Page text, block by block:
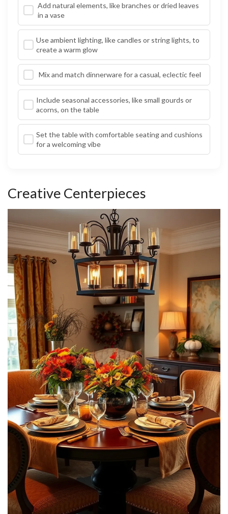
Add natural elements, like branches or dried leaves
in a vase
Use ambient lighting, like candles or string lights, to
create a warm glow
Mix and match dinnerware for a casual, eclectic feel
Include seasonal accessories, like small gourds or
acorns, on the table
Set the table with comfortable seating and cushions
for a welcoming vibe
Creative Centerpieces